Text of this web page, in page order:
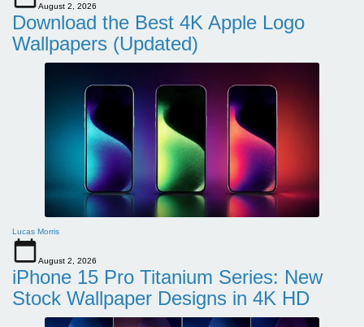
August 2, 2026
Download the Best 4K Apple Logo
Wallpapers (Updated)
Lucas Morris
August 2, 2026
iPhone 15 Pro Titanium Series: New
Stock Wallpaper Designs in 4K HD